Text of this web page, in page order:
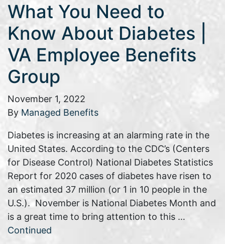
What You Need to
Know About Diabetes |
VA Employee Benefits
Group
November 1, 2022
By Managed Benefits
Diabetes is increasing at an alarming rate in the
United States. According to the CDC’s (Centers
for Disease Control) National Diabetes Statistics
Report for 2020 cases of diabetes have risen to
an estimated 37 million (or 1 in 10 people in the
U.S.). November is National Diabetes Month and
is a great time to bring attention to this …
Continued